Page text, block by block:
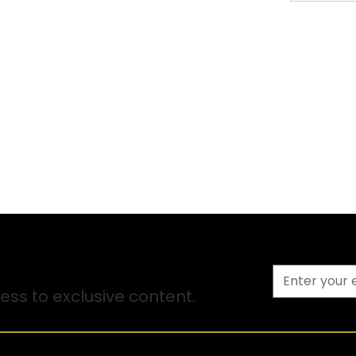
to exclusive content.